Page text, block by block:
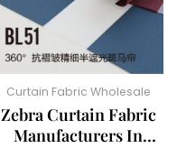
Curtain Fabric Wholesale
Zebra Curtain Fabric
Manufacturers In